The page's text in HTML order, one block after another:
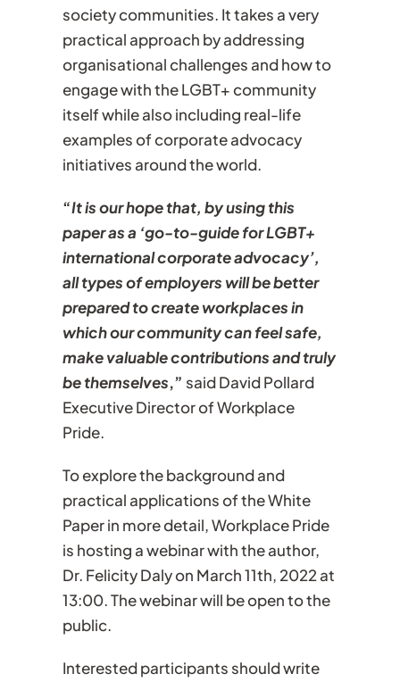
society communities. It takes a very
practical approach by addressing
organisational challenges and how to
engage with the LGBT+ community
itself while also including real-life
examples of corporate advocacy
initiatives around the world.
“It is our hope that, by using this
paper as a ‘go-to-guide for LGBT+
international corporate advocacy’,
all types of employers will be better
prepared to create workplaces in
which our community can feel safe,
make valuable contributions and truly
be themselves,” said David Pollard
Executive Director of Workplace
Pride.
To explore the background and
practical applications of the White
Paper in more detail, Workplace Pride
is hosting a webinar with the author,
Dr. Felicity Daly on March 11th, 2022 at
13:00. The webinar will be open to the
public.
Interested participants should write